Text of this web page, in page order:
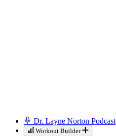
Dr. Layne Norton Podcast
Workout Builder